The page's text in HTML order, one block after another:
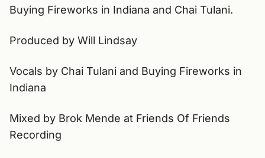
Buying Fireworks in Indiana and Chai Tulani.
Produced by Will Lindsay
Vocals by Chai Tulani and Buying Fireworks in
Indiana
Mixed by Brok Mende at Friends Of Friends
Recording